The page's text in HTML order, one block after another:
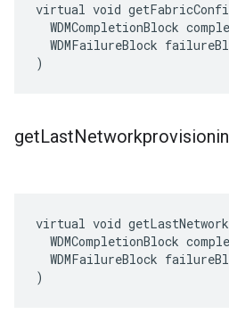
virtual void
WDMCompletionBlock
WDMFailureBlock
)
getLast
virtual void
WDMCompletionBlock
WDMFailureBlock
)